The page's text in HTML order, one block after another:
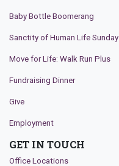
Baby Bottle Boomerang
Sanctity of Human Life Sunday
Move for Life: Walk Run Plus
Fundraising Dinner
Give
Employment
GET IN TOUCH
Office Locations